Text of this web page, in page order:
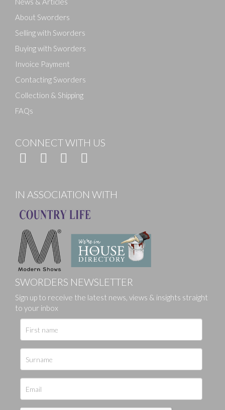
About Sworders
Selling with Sworders
Buying with Sworders
Invoice Payment
Contacting Sworders
Collection & Shipping
FAQs
CONNECT WITH US
IN ASSOCIATION WITH
SWORDERS NEWSLETTER
Sign up to receive the latest news, views & insights straight
to your inbox